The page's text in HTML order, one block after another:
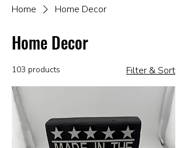
Home Home Decor
Home Decor
103 products Filter & Sort